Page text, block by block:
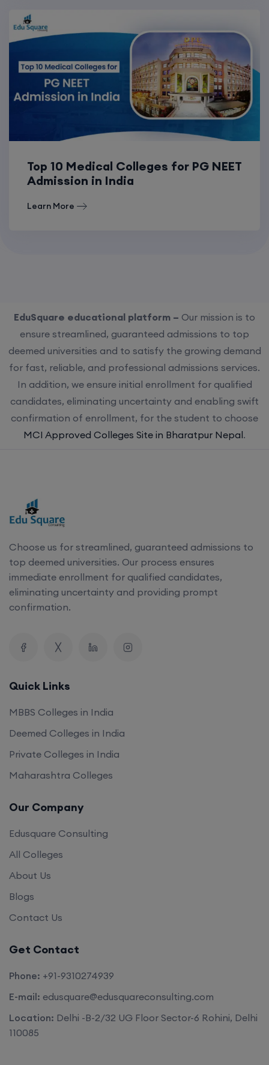
Top 10 Medical Colleges for PG NEET
Admission in India
Learn More
EduSquare educational platform – Our mission is to
ensure streamlined, guaranteed admissions to top
deemed universities and to satisfy the growing demand
for fast, reliable, and professional admissions services.
In addition, we ensure initial enrollment for qualified
candidates, eliminating uncertainty and enabling swift
confirmation of enrollment, for the student to choose
MCI Approved Colleges Site in Bharatpur Nepal.
Choose us for streamlined, guaranteed admissions to
top deemed universities. Our process ensures
immediate enrollment for qualified candidates,
eliminating uncertainty and providing prompt
confirmation.
Quick Links
MBBS Colleges in India
Deemed Colleges in India
Private Colleges in India
Maharashtra Colleges
Our Company
Edusquare Consulting
All Colleges
About Us
Blogs
Contact Us
Get Contact
Phone: +91-9310274939
E-mail: edusquare@edusquareconsulting.com
Location: Delhi -B-2/32 UG Floor Sector-6 Rohini, Delhi
110085